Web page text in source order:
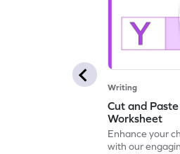
Writing
Cut and
Worksheet
Enhance your
with our